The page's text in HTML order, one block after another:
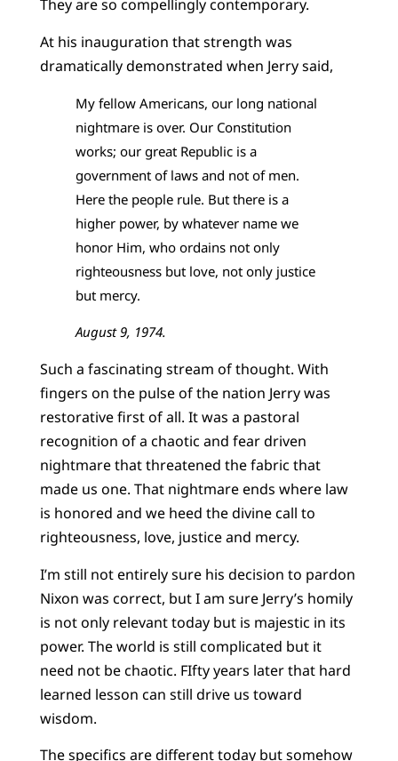
They are so compellingly contemporary.
At his inauguration that strength was
dramatically demonstrated when Jerry said,
My fellow Americans, our long national
nightmare is over. Our Constitution
works; our great Republic is a
government of laws and not of men.
Here the people rule. But there is a
higher power, by whatever name we
honor Him, who ordains not only
righteousness but love, not only justice
but mercy.
August 9, 1974.
Such a fascinating stream of thought. With
fingers on the pulse of the nation Jerry was
restorative first of all. It was a pastoral
recognition of a chaotic and fear driven
nightmare that threatened the fabric that
made us one. That nightmare ends where law
is honored and we heed the divine call to
righteousness, love, justice and mercy.
I’m still not entirely sure his decision to pardon
Nixon was correct, but I am sure Jerry’s homily
is not only relevant today but is majestic in its
power. The world is still complicated but it
need not be chaotic. FIfty years later that hard
learned lesson can still drive us toward
wisdom.
The specifics are different today but somehow